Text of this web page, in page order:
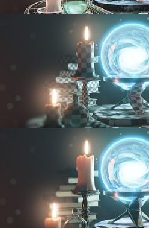
MODELING FUNDAMENTALS
UV FUNDAMENTALS